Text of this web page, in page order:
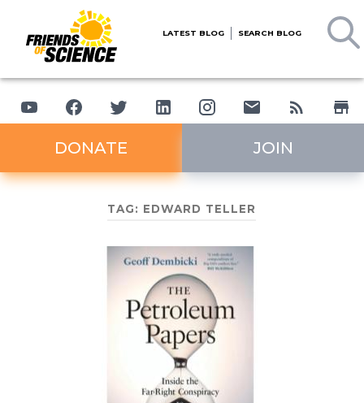
LATEST BLOG SEARCH BLOG
DONATE JOIN
TAG: EDWARD TELLER